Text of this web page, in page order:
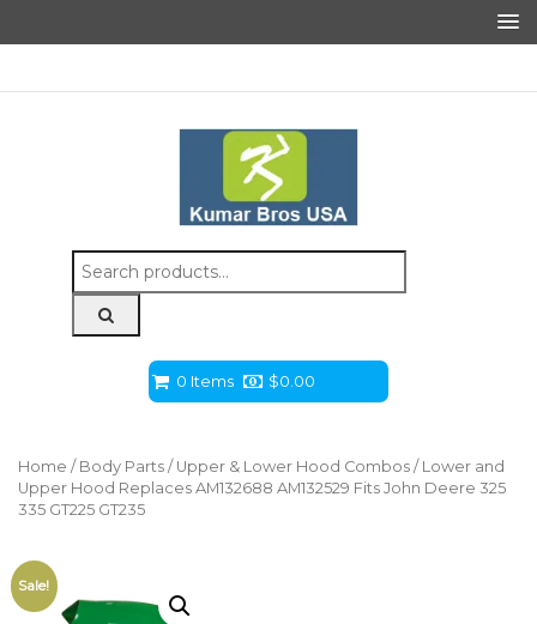
Search
for:
0 Items $0.00
Home / Body Parts / Upper & Lower Hood Combos / Lower and
Upper Hood Replaces AM132688 AM132529 Fits John Deere 325
335 GT225 GT235
Sale!